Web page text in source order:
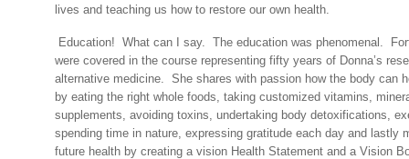
lives and teaching us how to restore our own health.
Education! What can I say. The education was phenomenal.
were covered in the course representing fifty years of Donna’s
alternative medicine.
She shares with passion how the body can
by eating the right whole foods, taking customized vitamins,
supplements, avoiding toxins, undertaking body detoxifications,
spending time in nature, expressing gratitude each day and lastly
future health by creating a vision Health Statement and a Vision